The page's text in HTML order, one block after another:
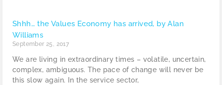
Shhh… the Values Economy has arrived, by Alan
Williams
September 25, 2017
We are living in extraordinary times – volatile, uncertain,
complex, ambiguous. The pace of change will never be
this slow again. In the service sector,